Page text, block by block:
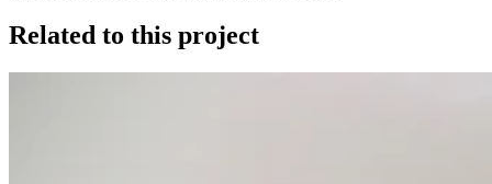
Related to this project